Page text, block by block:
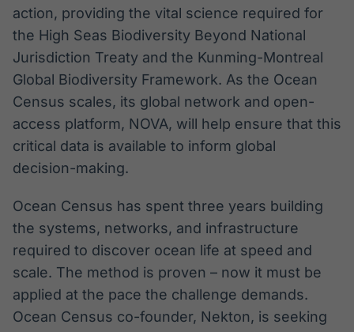
action, providing the vital science required for
the High Seas Biodiversity Beyond National
Jurisdiction Treaty and the Kunming-Montreal
Global Biodiversity Framework. As the Ocean
Census scales, its global network and open-
access platform, NOVA, will help ensure that this
critical data is available to inform global
decision-making.
Ocean Census has spent three years building
the systems, networks, and infrastructure
required to discover ocean life at speed and
scale. The method is proven – now it must be
applied at the pace the challenge demands.
Ocean Census co-founder, Nekton, is seeking